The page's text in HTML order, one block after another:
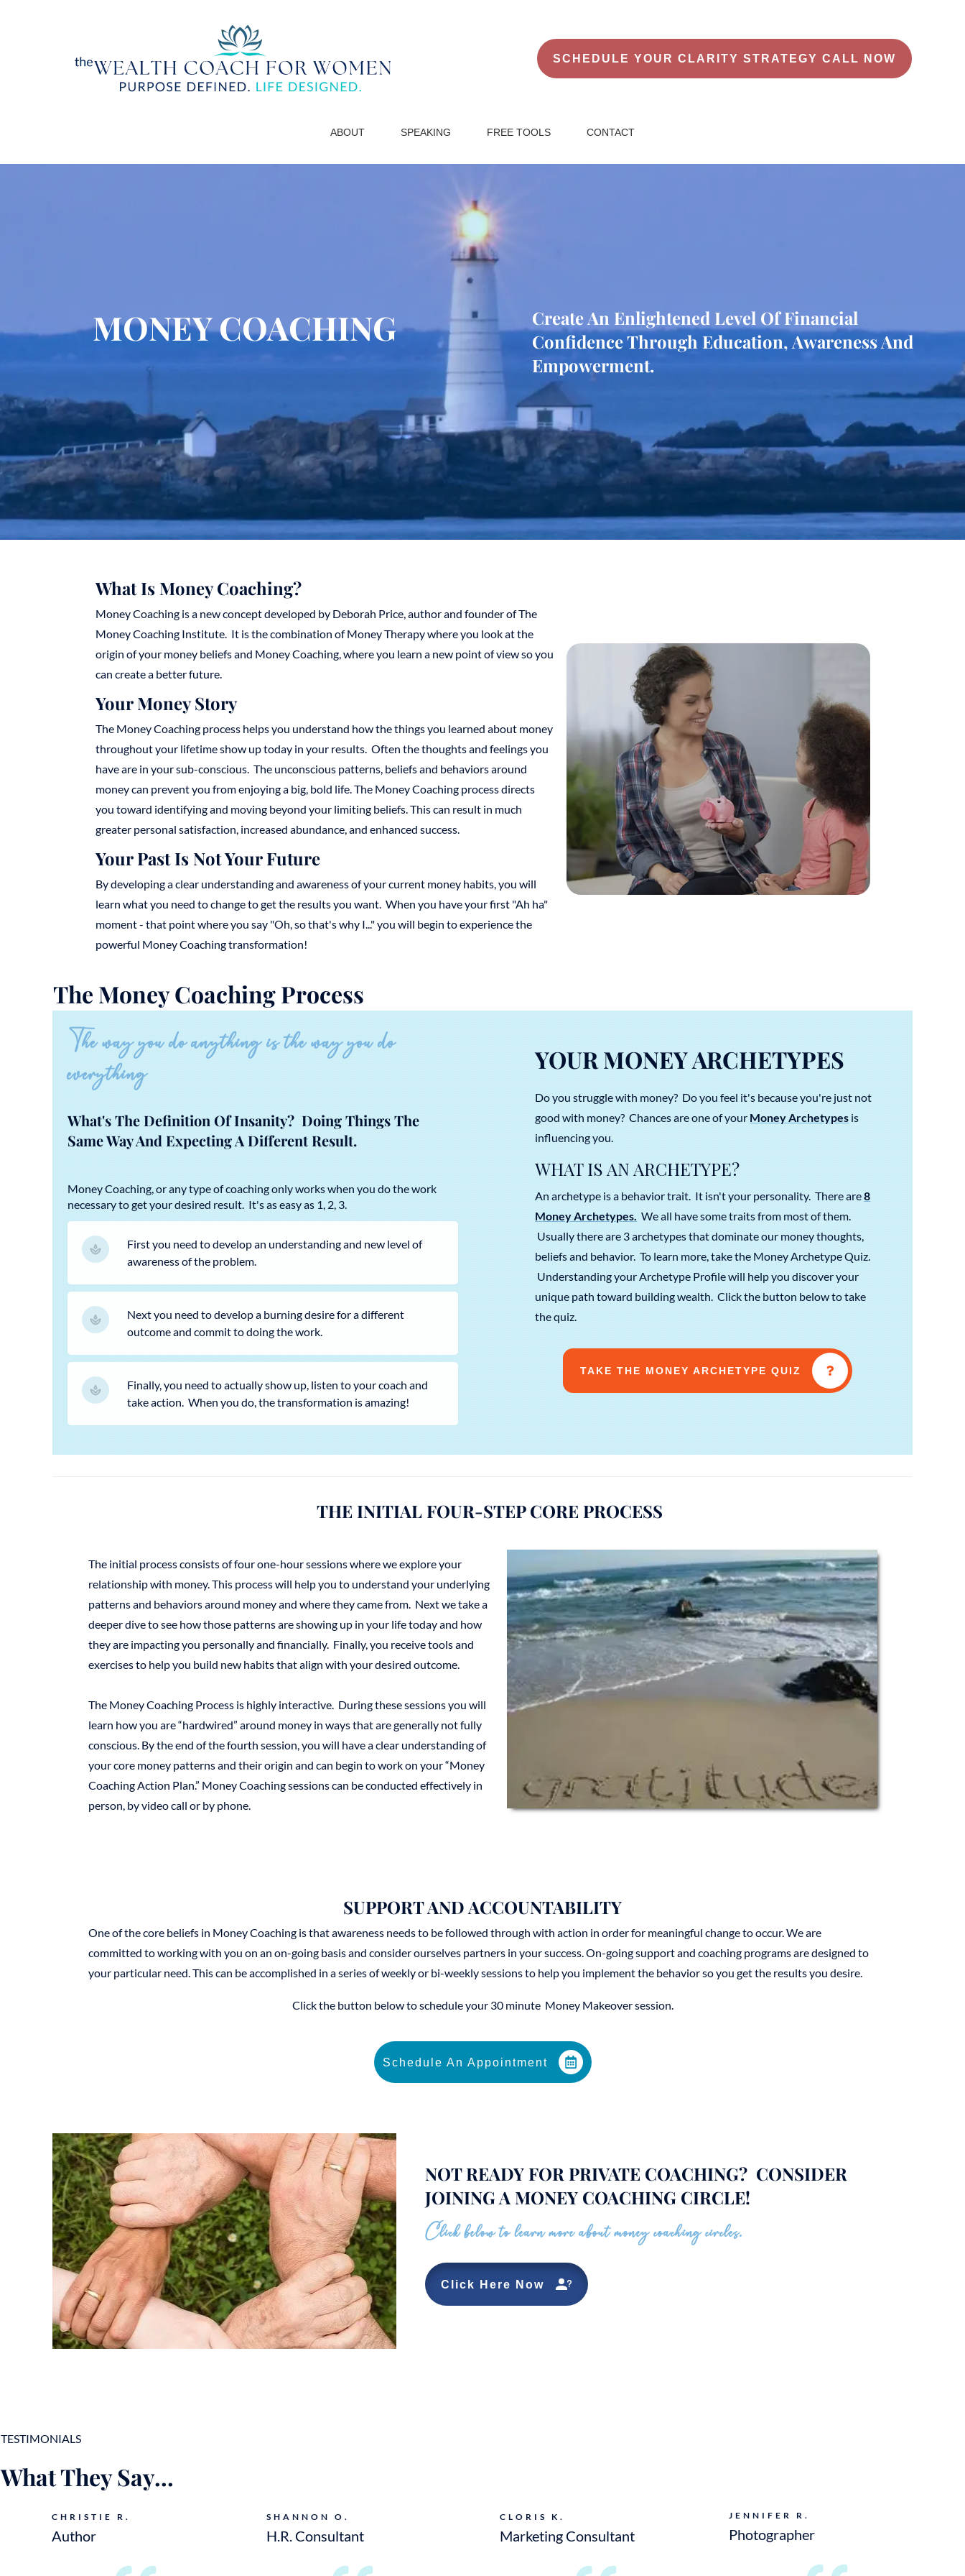
SCHEDULE YOUR CLARITY STRATEGY CALL NOW
ABOUT SPEAKING FREE TOOLS CONTACT
MONEY COACHING
Create An Enlightened Level Of Financial
Confidence Through Education, Awareness And
Empowerment.
What Is Money Coaching?
Money Coaching is a new concept developed by Deborah Price, author and founder of The
Money Coaching Institute. It is the combination of Money Therapy where you look at the
origin of your money beliefs and Money Coaching, where you learn a new point of view so you
can create a better future.
Your Money Story
The Money Coaching process helps you understand how the things you learned about money
throughout your lifetime show up today in your results. Often the thoughts and feelings you
have are in your sub-conscious. The unconscious patterns, beliefs and behaviors around
money can prevent you from enjoying a big, bold life. The Money Coaching process directs
you toward identifying and moving beyond your limiting beliefs. This can result in much
greater personal satisfaction, increased abundance, and enhanced success.
Your Past Is Not Your Future
By developing a clear understanding and awareness of your current money habits, you will
learn what you need to change to get the results you want. When you have your first "Ah ha"
moment - that point where you say "Oh, so that's why I..." you will begin to experience the
powerful Money Coaching transformation!
The Money Coaching Process
The way you do anything is the way you do
everything
What's The Definition Of Insanity? Doing Things The
Same Way And Expecting A Different Result.
Money Coaching, or any type of coaching only works when you do the work
necessary to get your desired result. It's as easy as 1, 2, 3.
First you need to develop an understanding and new level of
awareness of the problem.
Next you need to develop a burning desire for a different
outcome and commit to doing the work.
Finally, you need to actually show up, listen to your coach and
take action. When you do, the transformation is amazing!
YOUR MONEY ARCHETYPES
Do you struggle with money? Do you feel it's because you're just not
good with money? Chances are one of your Money Archetypes is
influencing you.
WHAT IS AN ARCHETYPE?
An archetype is a behavior trait. It isn't your personality. There are8
Money Archetypes. We all have some traits from most of them.
Usually there are 3 archetypes that dominate our money thoughts,
beliefs and behavior. To learn more, take the Money Archetype Quiz.
Understanding your Archetype Profile will help you discover your
unique path toward building wealth. Click the button below to take
the quiz.
TAKE THE MONEY ARCHETYPE QUIZ
THE INITIAL FOUR-STEP CORE PROCESS
The initial process consists of four one-hour sessions where we explore your
relationship with money. This process will help you to understand your underlying
patterns and behaviors around money and where they came from. Next we take a
deeper dive to see how those patterns are showing up in your life today and how
they are impacting you personally and financially. Finally, you receive tools and
exercises to help you build new habits that align with your desired outcome.
The Money Coaching Process is highly interactive. During these sessions you will
learn how you are “hardwired” around money in ways that are generally not fully
conscious. By the end of the fourth session, you will have a clear understanding of
your core money patterns and their origin and can begin to work on your “Money
Coaching Action Plan.” Money Coaching sessions can be conducted effectively in
person, by video call or by phone.
SUPPORT AND ACCOUNTABILITY
One of the core beliefs in Money Coaching is that awareness needs to be followed through with action in order for meaningful change to occur. We are
committed to working with you on an on-going basis and consider ourselves partners in your success. On-going support and coaching programs are designed to
your particular need. This can be accomplished in a series of weekly or bi-weekly sessions to help you implement the behavior so you get the results you desire.
Click the button below to schedule your 30 minute Money Makeover session.
Schedule An Appointment
NOT READY FOR PRIVATE COACHING? CONSIDER
JOINING A MONEY COACHING CIRCLE!
Click below to learn more about money coaching circles.
Click Here Now
TESTIMONIALS
What They Say...
CHRISTIE R.
Author
SHANNON O.
H.R. Consultant
CLORIS K.
Marketing Consultant
JENNIFER R.
Photographer